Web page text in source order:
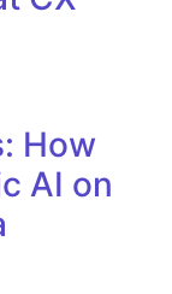
How
AI on